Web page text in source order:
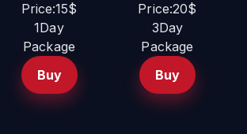
Price:15$
1Day
Package
Buy
Price:20$
3Day
Package
Buy